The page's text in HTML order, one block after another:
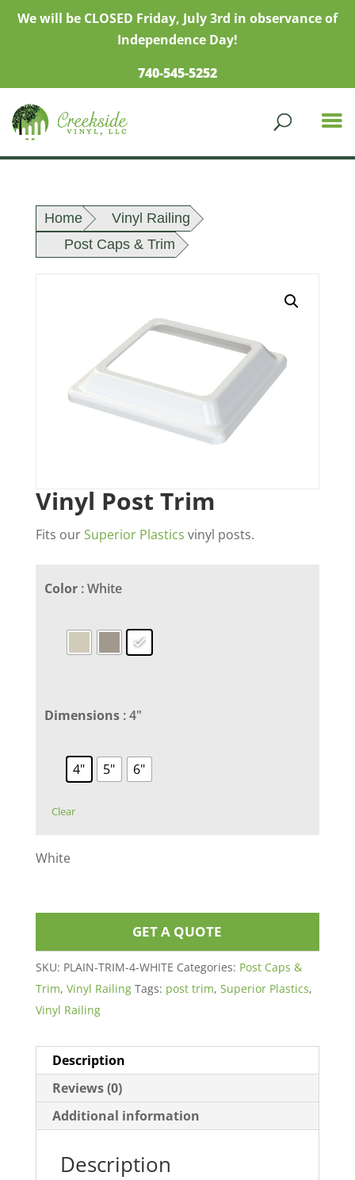
We will be CLOSED Friday, July 3rd in observance of
Independence Day!
740-545-5252
Home
Vinyl Railing
Post Caps & Trim
Vinyl Post Trim
Fits ourSuperior Plastics vinyl posts.
Color : White
Dimensions : 4"
4" 5" 6"
Clear
White
GET A QUOTE
SKU: PLAIN-TRIM-4-WHITE Categories: Post Caps &
Trim, Vinyl Railing Tags: post trim, Superior Plastics,
Vinyl Railing
Description
Reviews (0)
Additional information
Description